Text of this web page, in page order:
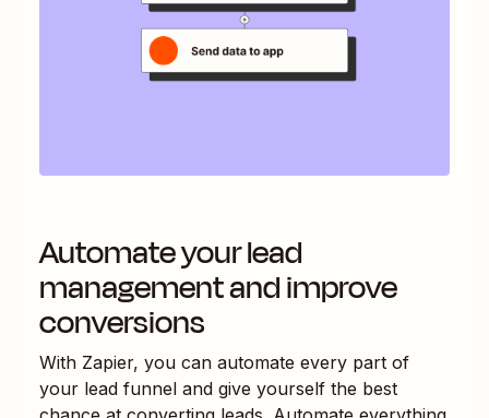
Automate your lead
management and improve
conversions
With Zapier, you can automate every part of
your lead funnel and give yourself the best